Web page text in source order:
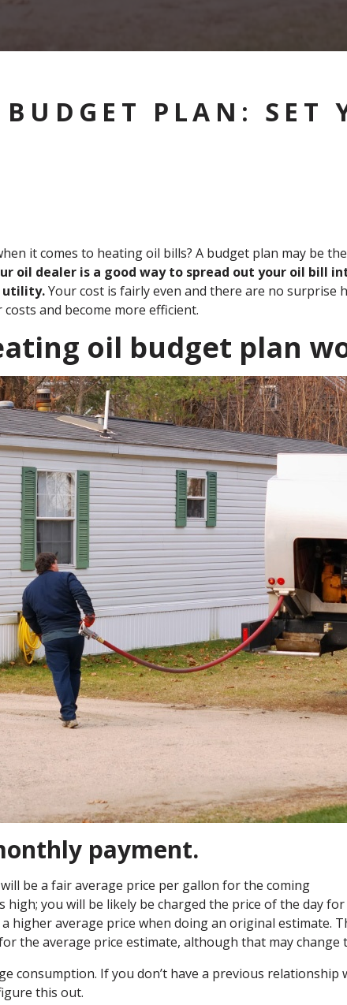
PLAN: SET
it comes to heating oil bills? A budget plan may be
oil dealer is a good way to spread out your oil bill
utility.Your cost is fairly even and there are no surprise
and become more efficient.
oil budget plan
payment.
be a fair average price per gallon for the coming
high; you will be likely be charged the price of the day
higher average price when doing an original estimate.
the average price estimate, although that may change
consumption. If you don’t have a previous relationship
this out.